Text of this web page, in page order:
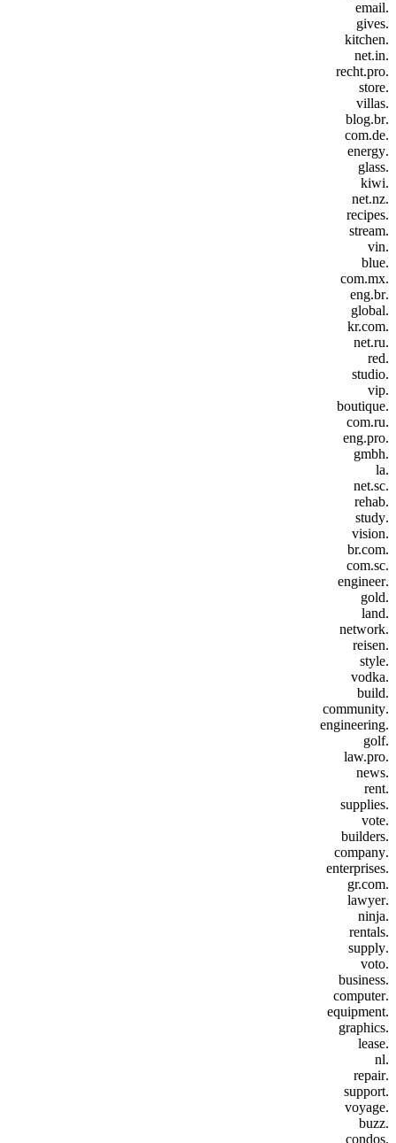
.email
.gives
.kitchen
.net.in
.recht.pro
.store
.villas
.blog.br
.com.de
.energy
.glass
.kiwi
.net.nz
.recipes
.stream
.vin
.blue
.com.mx
.eng.br
.global
.kr.com
.net.ru
.red
.studio
.vip
.boutique
.com.ru
.eng.pro
.gmbh
.la
.net.sc
.rehab
.study
.vision
.br.com
.com.sc
.engineer
.gold
.land
.network
.reisen
.style
.vodka
.build
.community
.engineering
.golf
.law.pro
.news
.rent
.supplies
.vote
.builders
.company
.enterprises
.gr.com
.lawyer
.ninja
.rentals
.supply
.voto
.business
.computer
.equipment
.graphics
.lease
.nl
.repair
.support
.voyage
.buzz
.condos